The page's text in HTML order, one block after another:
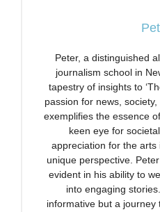
Peter, a distinguished
journalism school in
tapestry of insights to
passion for news,
exemplifies the essence
keen eye for
appreciation for the arts
unique perspective.
evident in his ability to
into engaging
informative but a